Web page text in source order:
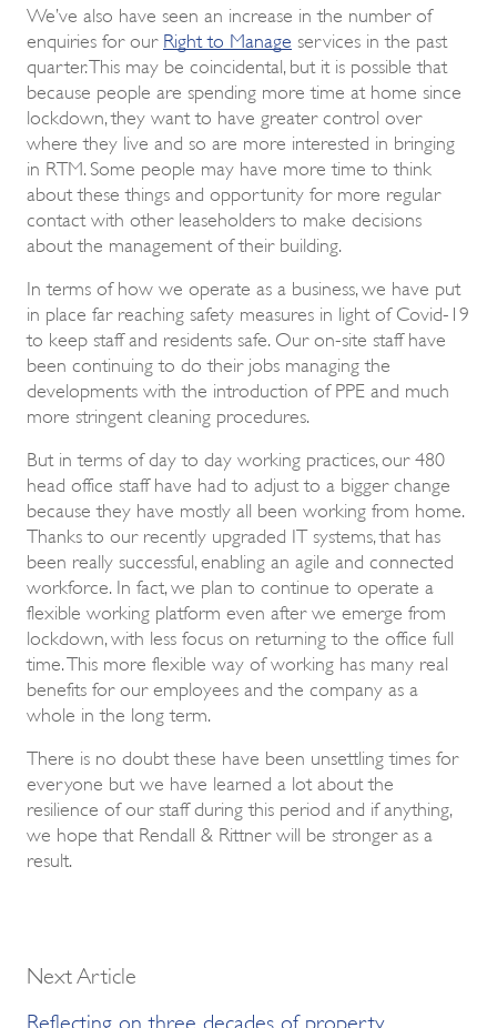
We’ve also have seen an increase in the number of
enquiries for our Right to Manage services in the past
quarter. This may be coincidental, but it is possible that
because people are spending more time at home since
lockdown, they want to have greater control over
where they live and so are more interested in bringing
in RTM. Some people may have more time to think
about these things and opportunity for more regular
contact with other leaseholders to make decisions
about the management of their building.
In terms of how we operate as a business, we have put
in place far reaching safety measures in light of Covid-19
to keep staff and residents safe. Our on-site staff have
been continuing to do their jobs managing the
developments with the introduction of PPE and much
more stringent cleaning procedures.
But in terms of day to day working practices, our 480
head office staff have had to adjust to a bigger change
because they have mostly all been working from home.
Thanks to our recently upgraded IT systems, that has
been really successful, enabling an agile and connected
workforce. In fact, we plan to continue to operate a
flexible working platform even after we emerge from
lockdown, with less focus on returning to the office full
time. This more flexible way of working has many real
benefits for our employees and the company as a
whole in the long term.
There is no doubt these have been unsettling times for
everyone but we have learned a lot about the
resilience of our staff during this period and if anything,
we hope that Rendall & Rittner will be stronger as a
result.
Next Article
Reflecting on three decades of property